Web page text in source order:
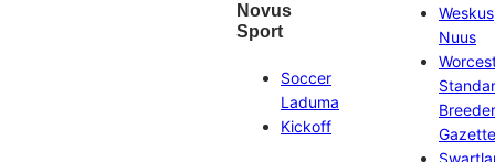
Novus
Sport
Soccer
Laduma
Kickoff
Weskus
Nuus
Gazette